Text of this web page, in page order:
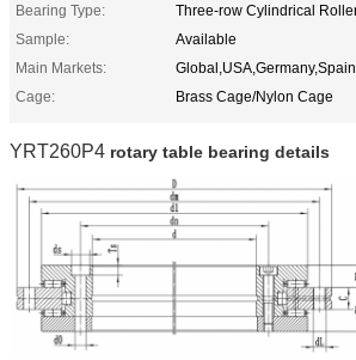
Bearing Type:
Three-row Cylindrical
Sample:
Available
Main Markets:
Cage:
Brass Cage/Nylon Cage
YRT260P4 rotary table bearing details